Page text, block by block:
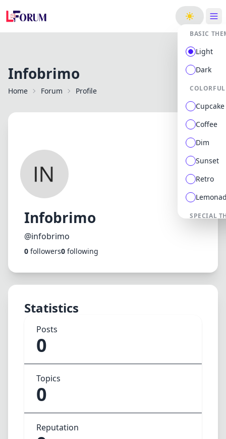
BASIC
Light
Dark
Cupcake
Coffee
Dim
Sunset
Retro
SPECIAL
Dracula
CMYK
Aqua
Infobrimo
Home Forum Profile
Infobrimo
@infobrimo
0 followers0 following
Statistics
Posts
0
Topics
0
Reputation